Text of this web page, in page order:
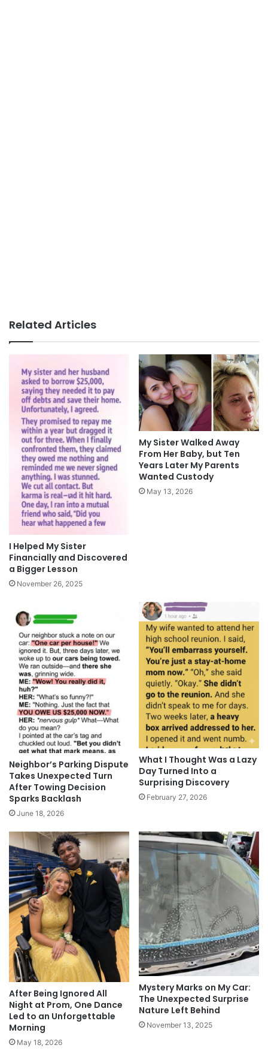
Related Articles
I Helped My Sister
Financially and Discovered
a Bigger Lesson
November 26, 2025
My Sister Walked Away
From Her Baby, but Ten
Years Later My Parents
Wanted Custody
May 13, 2026
Neighbor’s Parking Dispute
Takes Unexpected Turn
After Towing Decision
Sparks Backlash
June 18, 2026
What I Thought Was a Lazy
Day Turned Into a
Surprising Discovery
February 27, 2026
After Being Ignored All
Night at Prom, One Dance
Led to an Unforgettable
Morning
May 18, 2026
Mystery Marks on My Car:
The Unexpected Surprise
Nature Left Behind
November 13, 2025